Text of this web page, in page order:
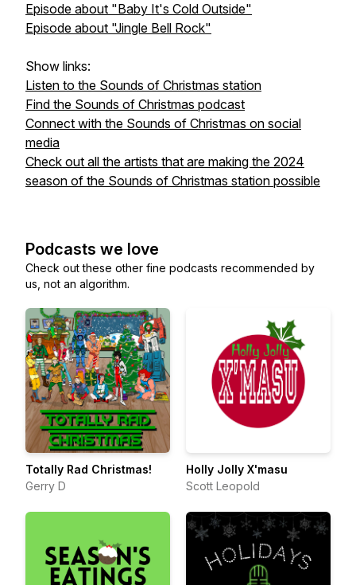
Episode about "Baby It's Cold Outside"
Episode about "Jingle Bell Rock"
Show links:
Listen to the Sounds of Christmas station
Find the Sounds of Christmas podcast
Connect with the Sounds of Christmas on social
media
Check out all the artists that are making the 2024
season of the Sounds of Christmas station possible
Podcasts we love
Check out these other fine podcasts recommended by
us, not an algorithm.
Totally Rad Christmas!
Gerry D
Holly Jolly X'masu
Scott Leopold